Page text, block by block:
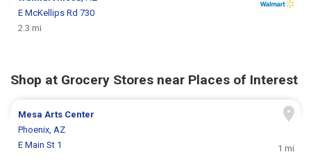
E McKellips Rd 730
2.3 mi
Shop at Grocery Stores near Places of Interest
Mesa Arts Center
Phoenix, AZ
E Main St 1
1 mi